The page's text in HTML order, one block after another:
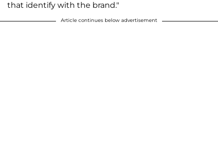
that identify with the brand."
Article continues below advertisement